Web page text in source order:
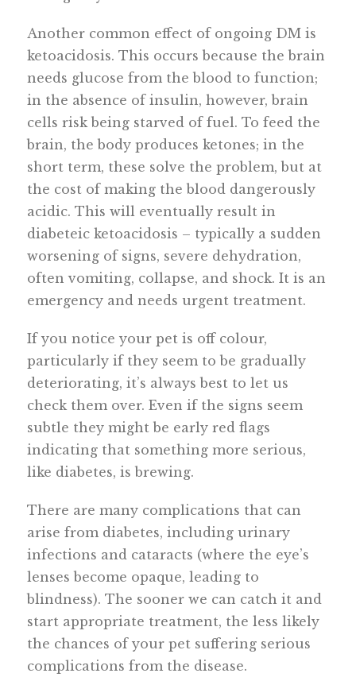
Another common effect of ongoing DM is
ketoacidosis. This occurs because the brain
needs glucose from the blood to function;
in the absence of insulin, however, brain
cells risk being starved of fuel. To feed the
brain, the body produces ketones; in the
short term, these solve the problem, but at
the cost of making the blood dangerously
acidic. This will eventually result in
diabeteic ketoacidosis – typically a sudden
worsening of signs, severe dehydration,
often vomiting, collapse, and shock. It is an
emergency and needs urgent treatment.
If you notice your pet is off colour,
particularly if they seem to be gradually
deteriorating, it’s always best to let us
check them over. Even if the signs seem
subtle they might be early red flags
indicating that something more serious,
like diabetes, is brewing.
There are many complications that can
arise from diabetes, including urinary
infections and cataracts (where the eye’s
lenses become opaque, leading to
blindness). The sooner we can catch it and
start appropriate treatment, the less likely
the chances of your pet suffering serious
complications from the disease.